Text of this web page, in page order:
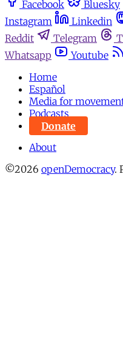
Facebook Bluesky
Instagram
Linkedin
Reddit
Telegram
Whatsapp
Youtube
Home
Español
Media for
Podcasts
Donate
About
©2026 openDemocracy.